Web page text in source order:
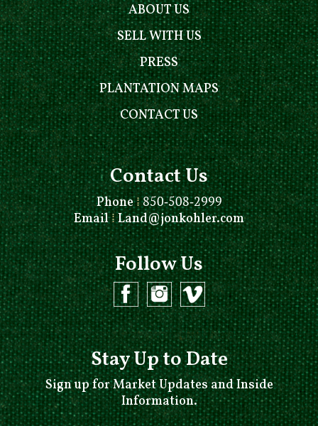
ABOUT US
SELL WITH US
PRESS
PLANTATION MAPS
CONTACT US
Contact Us
Phone⁞ 850-508-2999
Email⁞Land@jonkohler.com
Follow Us
Stay Up to Date
Sign up for Market Updates and Inside
Information.